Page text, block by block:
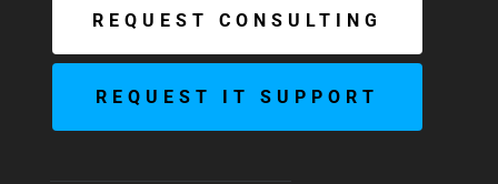
REQUEST CONSULTING
REQUEST IT SUPPORT